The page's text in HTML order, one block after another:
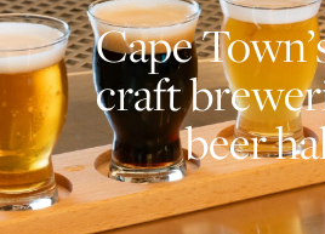
Cape
craft
beer